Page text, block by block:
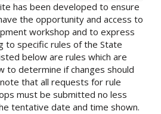
has been developed to ensure
the opportunity and access to
workshop and to express
to specific rules of the State
below are rules which are
to determine if changes should
that all requests for rule
must be submitted no less
tentative date and time shown.